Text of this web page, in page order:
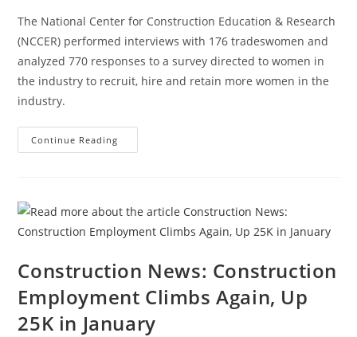
The National Center for Construction Education & Research
(NCCER) performed interviews with 176 tradeswomen and
analyzed 770 responses to a survey directed to women in
the industry to recruit, hire and retain more women in the
industry.
Continue Reading
News:
Construction
Industry
Construction News: Construction
Employment Climbs Again, Up
25K in January